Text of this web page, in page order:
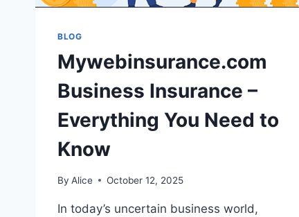
BLOG
Mywebinsurance.com
Business Insurance –
Everything You Need to
Know
By Alice October 12, 2025
In today’s uncertain business world,